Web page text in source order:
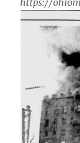
https://